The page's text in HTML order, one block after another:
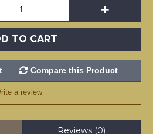
+
TO CART
Compare this Product
a review
Reviews (0)